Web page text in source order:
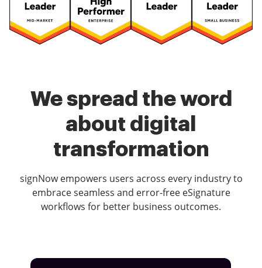
We spread the word
about digital
transformation
signNow empowers users across every industry to
embrace seamless and error-free eSignature
workflows for better business outcomes.